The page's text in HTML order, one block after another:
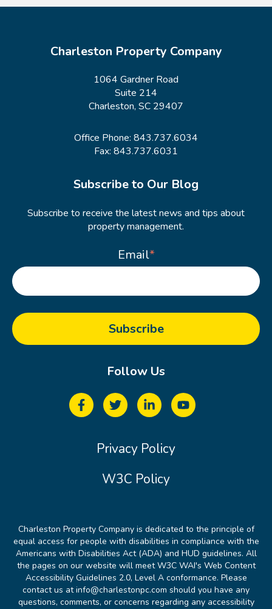
Charleston Property Company
1064 Gardner Road
Suite 214
Charleston, SC 29407
Office Phone: 843.737.6034
Fax: 843.737.6031
Subscribe to Our Blog
Subscribe to receive the latest news and tips about
property management.
Email*
Follow Us
Privacy Policy
W3C Policy
Charleston Property Company is dedicated to the principle of
equal access for people with disabilities in compliance with the
Americans with Disabilities Act (ADA) and HUD guidelines. All
the pages on our website will meet W3C WAI's Web Content
Accessibility Guidelines 2.0, Level A conformance. Please
contact us at info@charlestonpc.com should you have any
questions, comments, or concerns regarding any accessibility